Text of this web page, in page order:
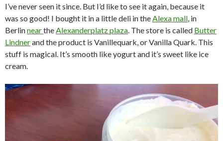
I’ve never seen it since. But I’d like to see it again, because it
was so good! I bought it in a little deli in theAlexa mall, in
BerlinneartheAlexanderplatz plaza. The store is called Butter
Lindnerand the product is Vanillequark, or Vanilla Quark. This
stuff is magical. It’s smooth like yogurt and it’s sweet like ice
cream.